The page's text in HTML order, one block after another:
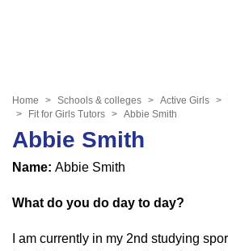
Home Schools & colleges Active Girls
Fit for Girls Tutors
Abbie Smith
Abbie Smith
Name: Abbie Smith
What do you do day to day?
I am currently in my 2nd studying